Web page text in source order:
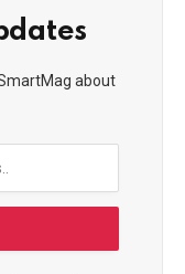
about